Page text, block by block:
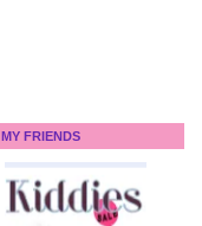
MY FRIENDS